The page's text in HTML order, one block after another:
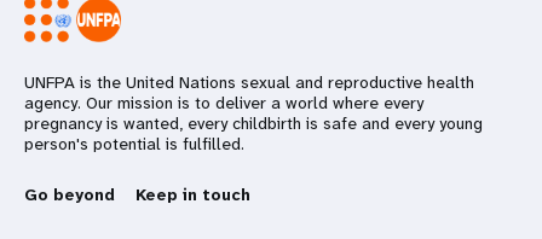
UNFPA is the United Nations sexual and reproductive health
agency. Our mission is to deliver a world where every
pregnancy is wanted, every childbirth is safe and every young
person's potential is fulfilled.
Go beyond Keep in touch